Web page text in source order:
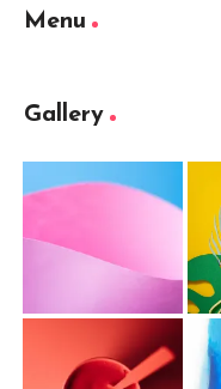
Menu
Gallery